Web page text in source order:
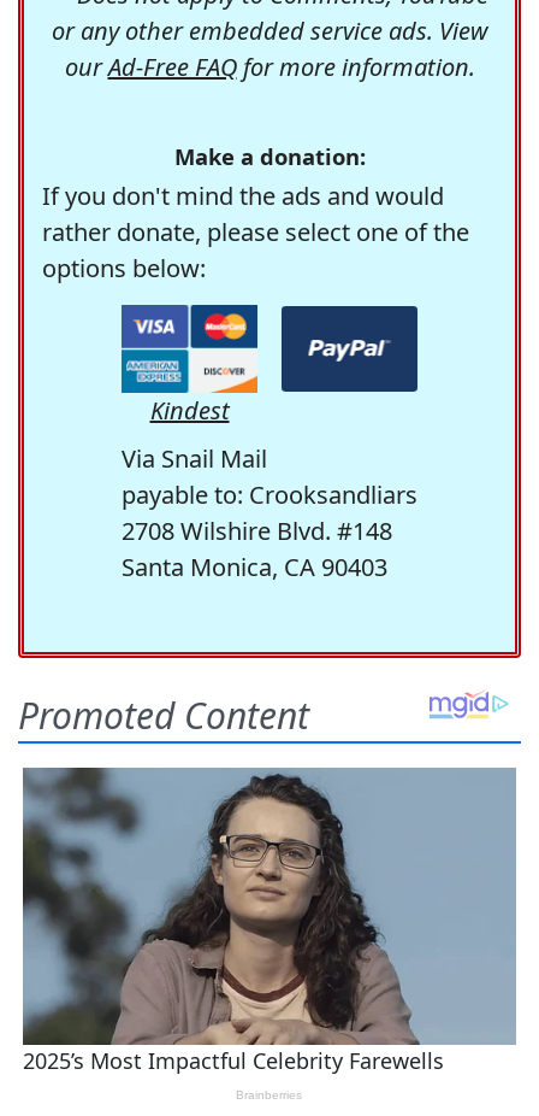
or any other embedded service ads. View
ourAd-Free FAQfor more information.
Make a donation:
If you don't mind the ads and would
rather donate, please select one of the
options below:
Kindest
Via Snail Mail
payable to: Crooksandliars
2708 Wilshire Blvd. #148
Santa Monica, CA 90403